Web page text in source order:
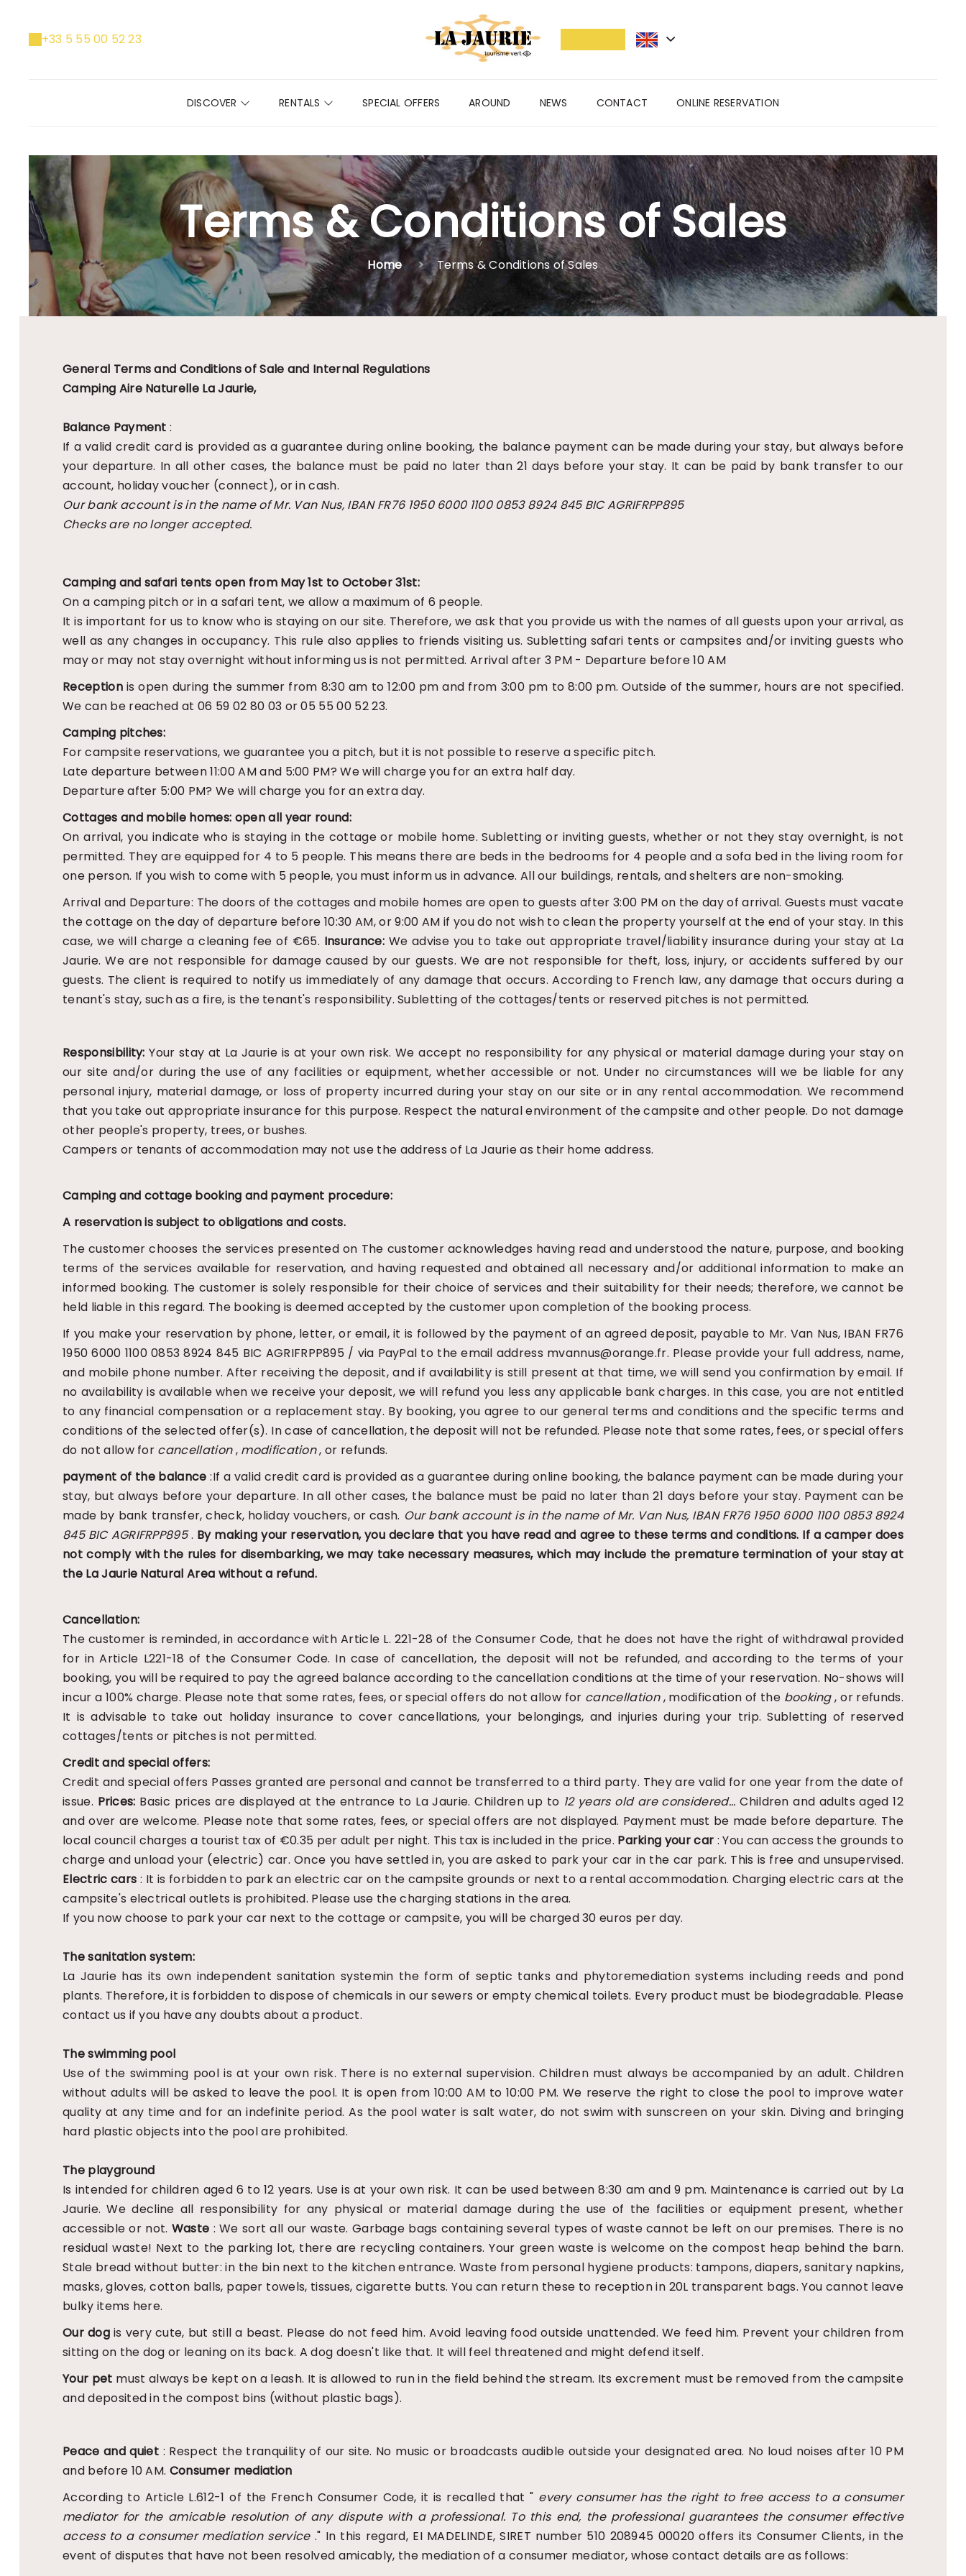
+33 5 55 00 52 23
DISCOVER RENTALS SPECIAL OFFERS AROUND NEWS CONTACT ONLINE RESERVATION
Terms & Conditions of Sales
Home Terms & Conditions of Sales
General Terms and Conditions of Sale and Internal Regulations
Camping Aire Naturelle La Jaurie,
Balance Payment :
If a valid credit card is provided as a guarantee during online booking, the balance payment can be made during your stay, but always before
your departure. In all other cases, the balance must be paid no later than 21 days before your stay. It can be paid by bank transfer to our
account, holiday voucher (connect), or in cash.
Our bank account is in the name of Mr. Van Nus, IBAN FR76 1950 6000 1100 0853 8924 845 BIC AGRIFRPP895
Checks are no longer accepted.
Camping and safari tents open from May 1st to October 31st:
On a camping pitch or in a safari tent, we allow a maximum of 6 people.
It is important for us to know who is staying on our site. Therefore, we ask that you provide us with the names of all guests upon your arrival, as
well as any changes in occupancy. This rule also applies to friends visiting us. Subletting safari tents or campsites and/or inviting guests who
may or may not stay overnight without informing us is not permitted. Arrival after 3 PM - Departure before 10 AM
Receptionis open during the summer from 8:30 am to 12:00 pm and from 3:00 pm to 8:00 pm. Outside of the summer, hours are not specified.
We can be reached at 06 59 02 80 03 or 05 55 00 52 23.
Camping pitches:
For campsite reservations, we guarantee you a pitch, but it is not possible to reserve a specific pitch.
Late departure between 11:00 AM and 5:00 PM? We will charge you for an extra half day.
Departure after 5:00 PM? We will charge you for an extra day.
Cottages and mobile homes: open all year round:
On arrival, you indicate who is staying in the cottage or mobile home. Subletting or inviting guests, whether or not they stay overnight, is not
permitted. They are equipped for 4 to 5 people. This means there are beds in the bedrooms for 4 people and a sofa bed in the living room for
one person. If you wish to come with 5 people, you must inform us in advance. All our buildings, rentals, and shelters are non-smoking.
Arrival and Departure: The doors of the cottages and mobile homes are open to guests after 3:00 PM on the day of arrival. Guests must vacate
the cottage on the day of departure before 10:30 AM, or 9:00 AM if you do not wish to clean the property yourself at the end of your stay. In this
case, we will charge a cleaning fee of €65. Insurance: We advise you to take out appropriate travel/liability insurance during your stay at La
Jaurie. We are not responsible for damage caused by our guests. We are not responsible for theft, loss, injury, or accidents suffered by our
guests. The client is required to notify us immediately of any damage that occurs. According to French law, any damage that occurs during a
tenant's stay, such as a fire, is the tenant's responsibility. Subletting of the cottages/tents or reserved pitches is not permitted.
Responsibility: Your stay at La Jaurie is at your own risk. We accept no responsibility for any physical or material damage during your stay on
our site and/or during the use of any facilities or equipment, whether accessible or not. Under no circumstances will we be liable for any
personal injury, material damage, or loss of property incurred during your stay on our site or in any rental accommodation. We recommend
that you take out appropriate insurance for this purpose. Respect the natural environment of the campsite and other people. Do not damage
other people's property, trees, or bushes.
Campers or tenants of accommodation may not use the address of La Jaurie as their home address.
Camping and cottage booking and payment procedure:
A reservation is subject to obligations and costs.
The customer chooses the services presented on The customer acknowledges having read and understood the nature, purpose, and booking
terms of the services available for reservation, and having requested and obtained all necessary and/or additional information to make an
informed booking. The customer is solely responsible for their choice of services and their suitability for their needs; therefore, we cannot be
held liable in this regard. The booking is deemed accepted by the customer upon completion of the booking process.
If you make your reservation by phone, letter, or email, it is followed by the payment of an agreed deposit, payable to Mr. Van Nus, IBAN FR76
1950 6000 1100 0853 8924 845 BIC AGRIFRPP895 / via PayPal to the email address mvannus@orange.fr. Please provide your full address, name,
and mobile phone number. After receiving the deposit, and if availability is still present at that time, we will send you confirmation by email. If
no availability is available when we receive your deposit, we will refund you less any applicable bank charges. In this case, you are not entitled
to any financial compensation or a replacement stay. By booking, you agree to our general terms and conditions and the specific terms and
conditions of the selected offer(s). In case of cancellation, the deposit will not be refunded. Please note that some rates, fees, or special offers
do not allow for cancellation, modification, or refunds.
payment of the balance :If a valid credit card is provided as a guarantee during online booking, the balance payment can be made during your
stay, but always before your departure. In all other cases, the balance must be paid no later than 21 days before your stay. Payment can be
made by bank transfer, check, holiday vouchers, or cash. Our bank account is in the name of Mr. Van Nus, IBAN FR76 1950 6000 1100 0853 8924
845 BIC AGRIFRPP895. By making your reservation, you declare that you have read and agree to these terms and conditions. If a camper does
not comply with the rules for disembarking, we may take necessary measures, which may include the premature termination of your stay at
the La Jaurie Natural Area without a refund.
Cancellation:
The customer is reminded, in accordance with Article L. 221-28 of the Consumer Code, that he does not have the right of withdrawal provided
for in Article L221-18 of the Consumer Code. In case of cancellation, the deposit will not be refunded, and according to the terms of your
booking, you will be required to pay the agreed balance according to the cancellation conditions at the time of your reservation. No-shows will
incur a 100% charge. Please note that some rates, fees, or special offers do not allow for cancellation, modification of the booking, or refunds.
It is advisable to take out holiday insurance to cover cancellations, your belongings, and injuries during your trip. Subletting of reserved
cottages/tents or pitches is not permitted.
Credit and special offers:
Credit and special offers Passes granted are personal and cannot be transferred to a third party. They are valid for one year from the date of
issue. Prices: Basic prices are displayed at the entrance to La Jaurie. Children up to 12 years old are considered... Children and adults aged 12
and over are welcome. Please note that some rates, fees, or special offers are not displayed. Payment must be made before departure. The
local council charges a tourist tax of €0.35 per adult per night. This tax is included in the price. Parking your car : You can access the grounds to
charge and unload your (electric) car. Once you have settled in, you are asked to park your car in the car park. This is free and unsupervised.
Electric cars : It is forbidden to park an electric car on the campsite grounds or next to a rental accommodation. Charging electric cars at the
campsite's electrical outlets is prohibited. Please use the charging stations in the area.
If you now choose to park your car next to the cottage or campsite, you will be charged 30 euros per day.
The sanitation system:
La Jaurie has its own independent sanitation systemin the form of septic tanks and phytoremediation systems including reeds and pond
plants. Therefore, it is forbidden to dispose of chemicals in our sewers or empty chemical toilets. Every product must be biodegradable. Please
contact us if you have any doubts about a product.
The swimming pool
Use of the swimming pool is at your own risk. There is no external supervision. Children must always be accompanied by an adult. Children
without adults will be asked to leave the pool. It is open from 10:00 AM to 10:00 PM. We reserve the right to close the pool to improve water
quality at any time and for an indefinite period. As the pool water is salt water, do not swim with sunscreen on your skin. Diving and bringing
hard plastic objects into the pool are prohibited.
The playground
Is intended for children aged 6 to 12 years. Use is at your own risk. It can be used between 8:30 am and 9 pm. Maintenance is carried out by La
Jaurie. We decline all responsibility for any physical or material damage during the use of the facilities or equipment present, whether
accessible or not. Waste : We sort all our waste. Garbage bags containing several types of waste cannot be left on our premises. There is no
residual waste! Next to the parking lot, there are recycling containers. Your green waste is welcome on the compost heap behind the barn.
Stale bread without butter: in the bin next to the kitchen entrance. Waste from personal hygiene products: tampons, diapers, sanitary napkins,
masks, gloves, cotton balls, paper towels, tissues, cigarette butts. You can return these to reception in 20L transparent bags. You cannot leave
bulky items here.
Our dogis very cute, but still a beast. Please do not feed him. Avoid leaving food outside unattended. We feed him. Prevent your children from
sitting on the dog or leaning on its back. A dog doesn't like that. It will feel threatened and might defend itself.
Your pet must always be kept on a leash. It is allowed to run in the field behind the stream. Its excrement must be removed from the campsite
and deposited in the compost bins (without plastic bags).
Peace and quiet : Respect the tranquility of our site. No music or broadcasts audible outside your designated area. No loud noises after 10 PM
and before 10 AM. Consumer mediation
According to Article L.612-1 of the French Consumer Code, it is recalled that " every consumer has the right to free access to a consumer
mediator for the amicable resolution of any dispute with a professional. To this end, the professional guarantees the consumer effective
access to a consumer mediation service." In this regard, EI MADELINDE, SIRET number 510 208945 00020 offers its Consumer Clients, in the
event of disputes that have not been resolved amicably, the mediation of a consumer mediator, whose contact details are as follows: